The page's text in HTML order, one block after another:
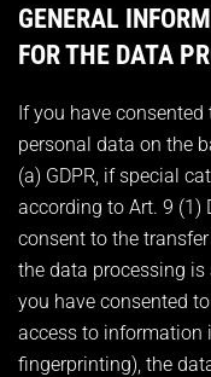
GENERAL
FOR THE DATA
If you have
personal data on the
(a) GDPR, if special
according to Art. 9 (1)
consent to the
the data processing is
you have consented
access to information
fingerprinting), the